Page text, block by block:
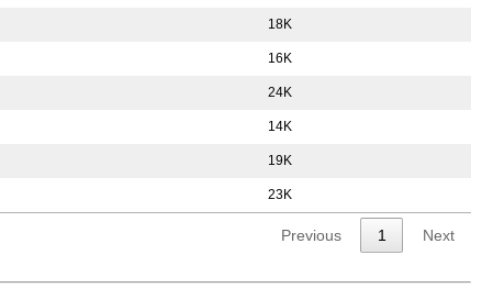
18K
16K
24K
14K
19K
23K
Previous 1 Next